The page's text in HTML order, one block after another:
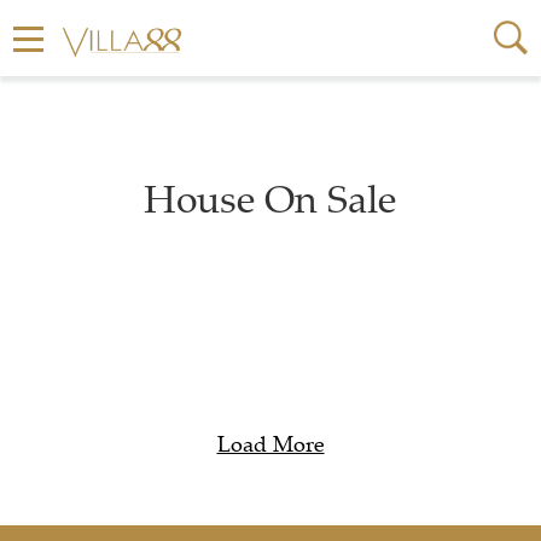
House On Sale
Load More